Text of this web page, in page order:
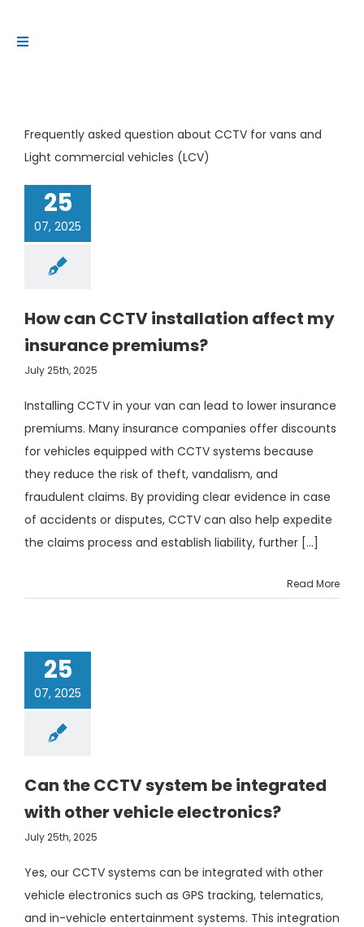
Toggle
Products
Frequently asked question about CCTV for vans and
Light commercial vehicles (LCV)
25
07, 2025
How can CCTV installation affect my
insurance premiums?
July 25th, 2025
Installing CCTV in your van can lead to lower insurance
premiums. Many insurance companies offer discounts
for vehicles equipped with CCTV systems because
they reduce the risk of theft, vandalism, and
fraudulent claims. By providing clear evidence in case
of accidents or disputes, CCTV can also help expedite
the claims process and establish liability, further [...]
Read More
25
07, 2025
Can the CCTV system be integrated
with other vehicle electronics?
July 25th, 2025
Yes, our CCTV systems can be integrated with other
vehicle electronics such as GPS tracking, telematics,
and in-vehicle entertainment systems. This integration